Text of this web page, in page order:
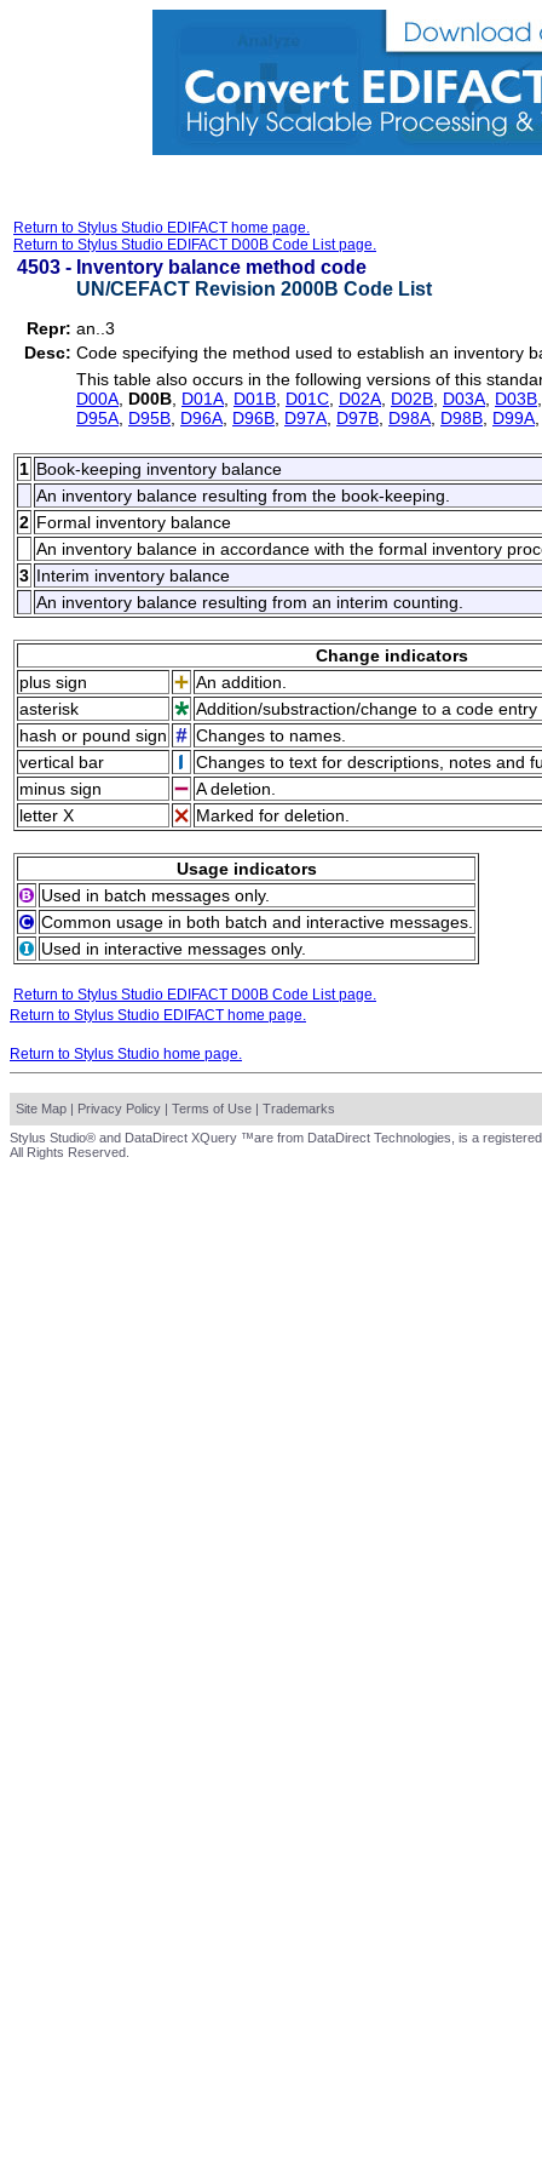
Return to Stylus Studio EDIFACT home page.
Return to Stylus Studio EDIFACT D00B Code List page.
4503 - Inventory balance method code
UN/CEFACT Revision 2000B Code List
Repr: an..3
Desc: Code specifying the method used to establish an inventory
This table also occurs in the following versions of this
D00A D00B D01A D01B D01C D02A D02B D03A D03B
D95A D95B D96A D96B D97A D97B D98A D98B D99A
1 Book-keeping inventory balance
An inventory balance resulting from the book-keeping.
2 Formal inventory balance
An inventory balance in accordance with the formal inventory
3 Interim inventory balance
An inventory balance resulting from an interim counting.
Change indicators
plus sign
An addition.
asterisk
Addition/substraction/change to a code
hash or pound sign
Changes to names.
vertical bar
Changes to text for descriptions, notes and
minus sign
A deletion.
letter X
Marked for deletion.
Usage indicators
Used in batch messages only.
Common usage in both batch and interactive messages.
Used in interactive messages only.
Return to Stylus Studio EDIFACT D00B Code List page.
Return to Stylus Studio EDIFACT home page.
Return to Stylus Studio home page.
Site Map | Privacy Policy | Terms of Use | Trademarks
Stylus Studio® and DataDirect XQuery ™are from DataDirect Technologies, is a
All Rights Reserved.